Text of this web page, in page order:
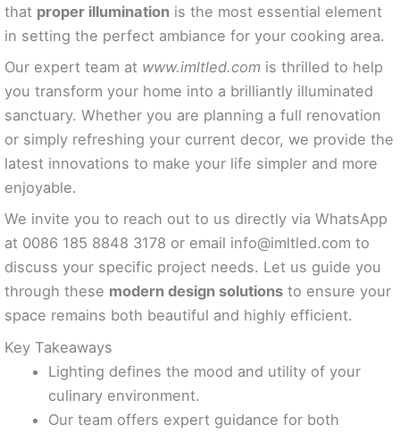
that proper illumination is the most essential element
in setting the perfect ambiance for your cooking area.
Our expert team at www.imltled.com is thrilled to help
you transform your home into a brilliantly illuminated
sanctuary. Whether you are planning a full renovation
or simply refreshing your current decor, we provide the
latest innovations to make your life simpler and more
enjoyable.
We invite you to reach out to us directly via WhatsApp
at 0086 185 8848 3178 or email info@imltled.com to
discuss your specific project needs. Let us guide you
through these modern design solutions to ensure your
space remains both beautiful and highly efficient.
Key Takeaways
Lighting defines the mood and utility of your
culinary environment.
Our team offers expert guidance for both